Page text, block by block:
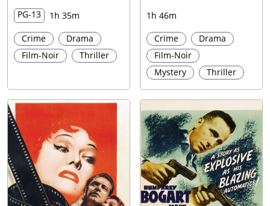
PG-13
1h 35m
Crime
Drama
Film-Noir
Thriller
1h 46m
Crime
Drama
Film-Noir
Mystery
Thriller